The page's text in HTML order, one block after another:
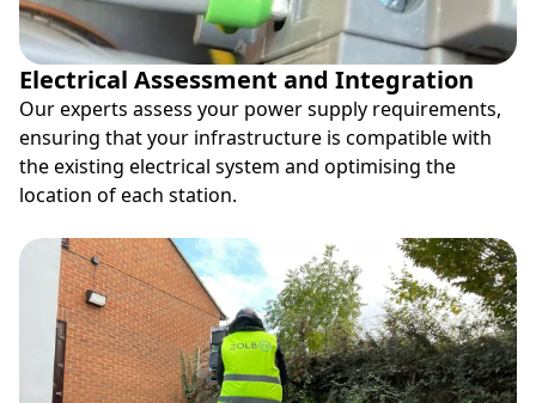
Electrical Assessment and Integration
Our experts assess your power supply requirements,
ensuring that your infrastructure is compatible with
the existing electrical system and optimising the
location of each station.